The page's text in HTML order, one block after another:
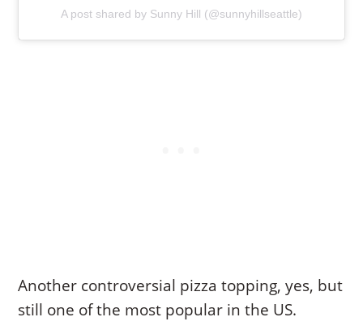
A post shared by Sunny Hill (@sunnyhillseattle)
Another controversial pizza topping, yes, but
still one of the most popular in the US.